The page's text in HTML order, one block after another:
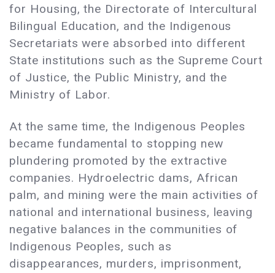
for Housing, the Directorate of Intercultural
Bilingual Education, and the Indigenous
Secretariats were absorbed into different
State institutions such as the Supreme Court
of Justice, the Public Ministry, and the
Ministry of Labor.
At the same time, the Indigenous Peoples
became fundamental to stopping new
plundering promoted by the extractive
companies. Hydroelectric dams, African
palm, and mining were the main activities of
national and international business, leaving
negative balances in the communities of
Indigenous Peoples, such as
disappearances, murders, imprisonment,